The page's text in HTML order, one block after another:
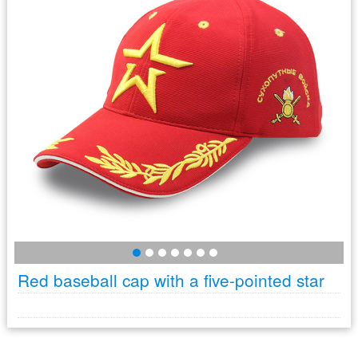
Red baseball cap with a five-pointed star